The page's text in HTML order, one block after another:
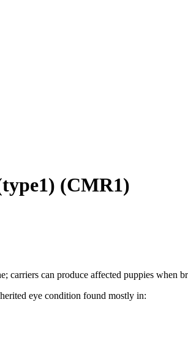
(CMR1)
carriers can produce affected puppies when
eye condition found mostly in: